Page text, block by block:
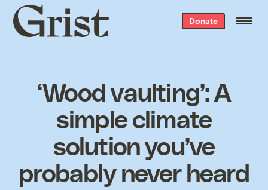
Grist
home
Donate
‘Wood vaulting’: A
simple climate
solution you’ve
probably never heard